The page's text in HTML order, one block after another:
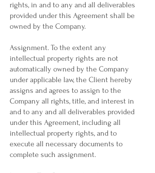
rights, in and to any and all deliverables
provided under this Agreement shall be
owned by the Company.
Assignment. To the extent any
intellectual property rights are not
automatically owned by the Company
under applicable law, the Client hereby
assigns and agrees to assign to the
Company all rights, title, and interest in
and to any and all deliverables provided
under this Agreement, including all
intellectual property rights, and to
execute all necessary documents to
complete such assignment.